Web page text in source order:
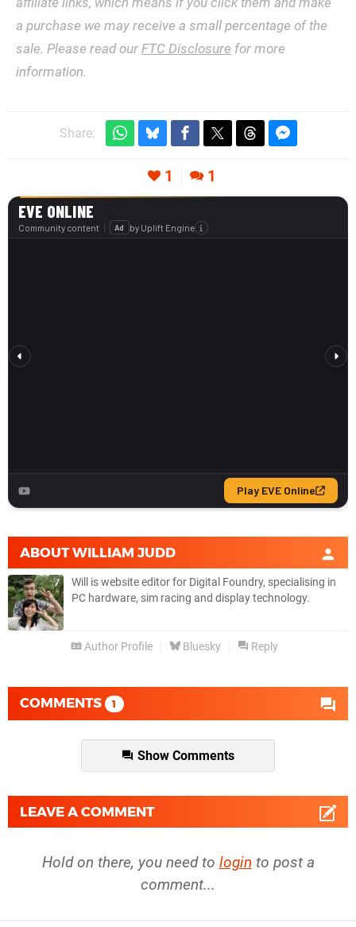
a purchase we may receive a small percentage of the
sale. Please read our FTC Disclosure for more
information.
Share:
1 1
ABOUTWILLIAM JUDD
Will is website editor for Digital Foundry, specialising in
PC hardware, sim racing and display technology.
Author Profile Bluesky Reply
COMMENTS 1
Show Comments
LEAVE A COMMENT
Hold on there, you need to login to post a
comment...